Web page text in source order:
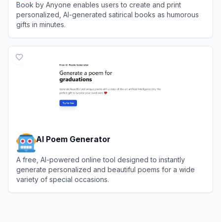
Book by Anyone enables users to create and print
personalized, AI-generated satirical books as humorous
gifts in minutes.
AI Poem Generator
A free, AI-powered online tool designed to instantly
generate personalized and beautiful poems for a wide
variety of special occasions.